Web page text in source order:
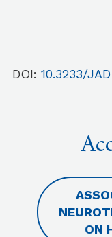
DOI: 10.3233/
ON